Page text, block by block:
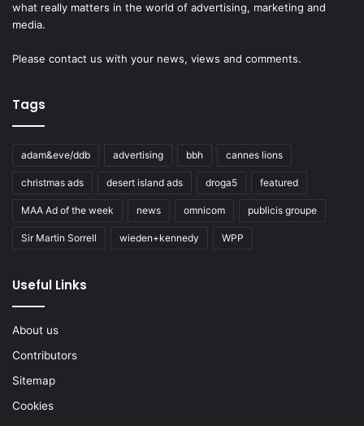
what really matters in the world of advertising, marketing and
media.
Please contact us with your news, views and comments.
Tags
adam&eve/ddb advertising bbh cannes lions
christmas ads desert island ads droga5 featured
MAA Ad of the week news omnicom publicis groupe
Sir Martin Sorrell wieden+kennedy WPP
Useful Links
About us
Contributors
Sitemap
Cookies